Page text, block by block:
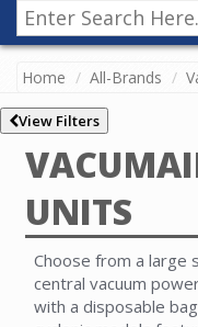
Home All-Brands
View Filters
UNITS
Choose from a large
central vacuum
with a disposable